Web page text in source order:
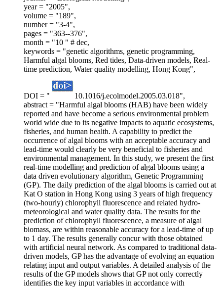
year = "2005",
volume = "189",
number = "3-4",
pages = "363--376",
month = "10 " # dec,
keywords = "genetic algorithms, genetic programming,
Harmful algal blooms, Red tides, Data-driven models, Real-
time prediction, Water quality modelling, Hong Kong",
DOI = "
10.1016/j.ecolmodel.2005.03.018",
abstract = "Harmful algal blooms (HAB) have been widely
reported and have become a serious environmental problem
world wide due to its negative impacts to aquatic ecosystems,
fisheries, and human health. A capability to predict the
occurrence of algal blooms with an acceptable accuracy and
lead-time would clearly be very beneficial to fisheries and
environmental management. In this study, we present the first
real-time modelling and prediction of algal blooms using a
data driven evolutionary algorithm, Genetic Programming
(GP). The daily prediction of the algal blooms is carried out at
Kat O station in Hong Kong using 3 years of high frequency
(two-hourly) chlorophyll fluorescence and related hydro-
meteorological and water quality data. The results for the
prediction of chlorophyll fluorescence, a measure of algal
biomass, are within reasonable accuracy for a lead-time of up
to 1 day. The results generally concur with those obtained
with artificial neural network. As compared to traditional data-
driven models, GP has the advantage of evolving an equation
relating input and output variables. A detailed analysis of the
results of the GP models shows that GP not only correctly
identifies the key input variables in accordance with